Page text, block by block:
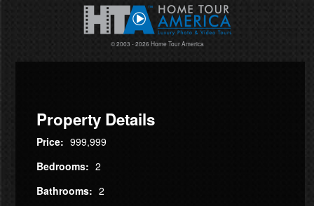
© 2003 - 2026 Home Tour America
Property Details
Price: 999,999
Bedrooms: 2
Bathrooms: 2